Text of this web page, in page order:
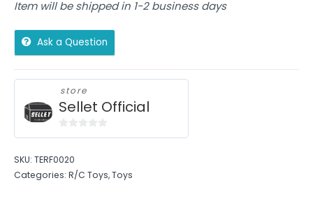
Item will be shipped in 1-2 business days
Ask a Question
store
Sellet Official
of
5
SKU: TERF0020
Categories: R/C Toys,Toys